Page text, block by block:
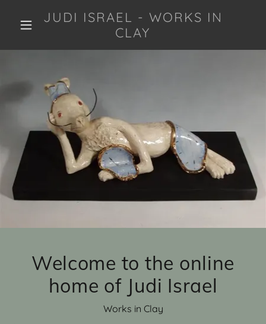
JUDI ISRAEL - WORKS IN
CLAY
Welcome to the online
home of Judi Israel
Works in Clay